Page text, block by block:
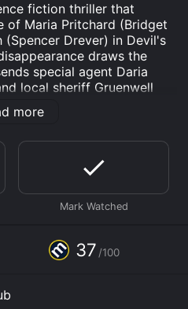
fiction thriller that
of Maria Pritchard (Bridget
(Spencer Drever) in Devil's
draws the
special agent Daria
local sheriff Gruenwell
the case. However,
is what it seems in this
family's
Maria's husband
is the primary suspect. He is
be hiding something,
the Pritchard's farmhouse,
more sinister than they
abandoned, but Francis
more
37 /100